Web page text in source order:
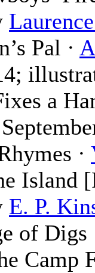
Pal ·
a
·
Island
E. P.
of Digs
Camp